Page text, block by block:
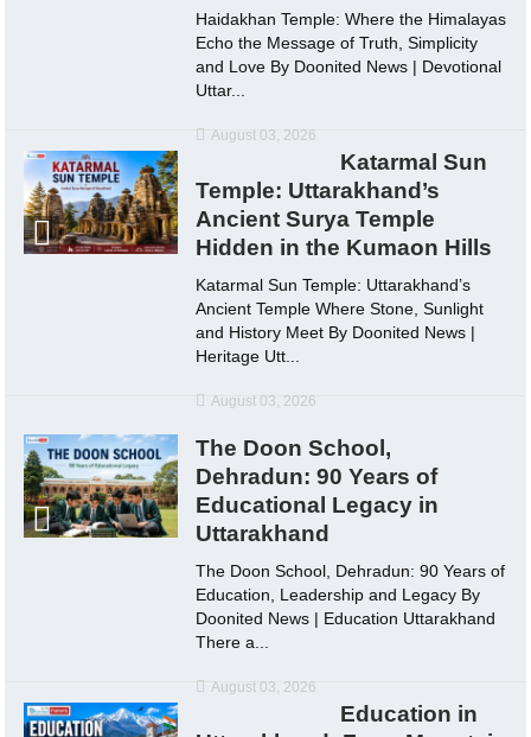
Haidakhan Temple: Where the Himalayas
Echo the Message of Truth, Simplicity
and Love By Doonited News | Devotional
Uttar...
August 03, 2026
Katarmal Sun
Temple: Uttarakhand’s
Ancient Surya Temple
Hidden in the Kumaon Hills
Katarmal Sun Temple: Uttarakhand’s
Ancient Temple Where Stone, Sunlight
and History Meet By Doonited News |
Heritage Utt...
August 03, 2026
The Doon School,
Dehradun: 90 Years of
Educational Legacy in
Uttarakhand
The Doon School, Dehradun: 90 Years of
Education, Leadership and Legacy By
Doonited News | Education Uttarakhand
There a...
August 03, 2026
Education in